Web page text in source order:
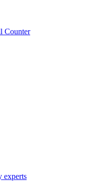
Counter
experts